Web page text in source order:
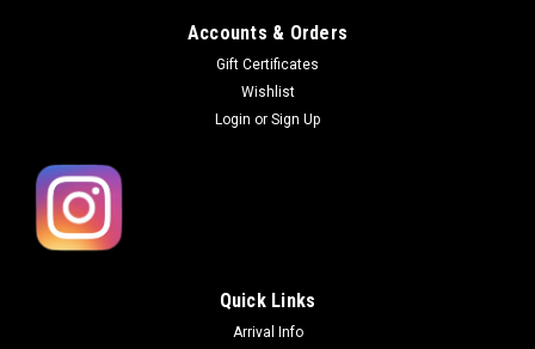
COMPARE
Accounts & Orders
Gift Certificates
Wishlist
Login or Sign Up
Quick Links
Arrival Info